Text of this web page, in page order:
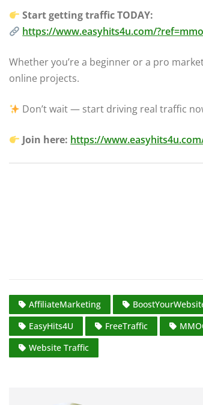
Start getting traffic TODAY:
https://www.easyhits4u.com/
Whether you’re a beginner or a pro
online projects.
Don’t wait — start driving real traffic
Join here: https://
AffiliateMarketing
EasyHits4U
FreeTraffic
Website Traffic